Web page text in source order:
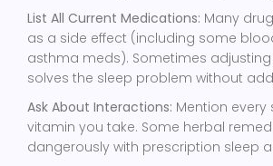
List All Current Medications: Many
as a side effect (including some
asthma meds). Sometimes
solves the sleep problem without
Ask About Interactions: Mention
vitamin you take. Some herbal
dangerously with prescription sleep